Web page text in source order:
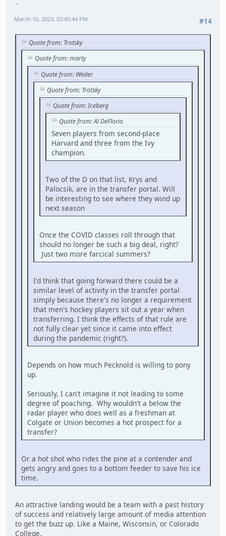
#14
March 10, 2023, 03:45:44 PM
Quote from: Trotsky
Quote from: marty
Quote from: Weder
Quote from: Trotsky
Quote from: Iceberg
Quote from: Al DeFlorio
Seven players from second-place
Harvard and three from the Ivy
champion.
Two of the D on that list, Krys and
Palocsik, are in the transfer portal. Will
be interesting to see where they wind up
next season
Once the COVID classes roll through that
should no longer be such a big deal, right?
Just two more farcical summers?
I'd think that going forward there could be a
similar level of activity in the transfer portal
simply because there's no longer a requirement
that men's hockey players sit out a year when
transferring. I think the effects of that rule are
not fully clear yet since it came into effect
during the pandemic (right?).
Depends on how much Pecknold is willing to pony
up.
Seriously, I can't imagine it not leading to some
degree of poaching. Why wouldn't a below the
radar player who does well as a freshman at
Colgate or Union becomes a hot prospect for a
transfer?
Or a hot shot who rides the pine at a contender and
gets angry and goes to a bottom feeder to save his ice
time.
An attractive landing would be a team with a past history
of success and relatively large amount of media attention
to get the buzz up. Like a Maine, Wisconsin, or Colorado
College.